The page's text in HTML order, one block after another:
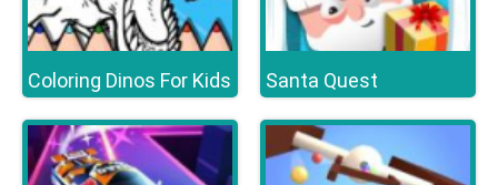
Coloring Dinos For Kids Santa Quest